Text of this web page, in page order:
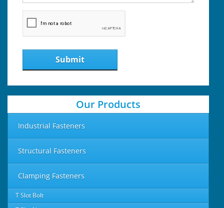
Submit
Our Products
Industrial Fasteners
Structural Fasteners
Clamping Fasteners
T Slot Bolt